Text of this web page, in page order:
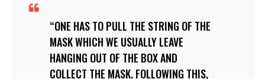
ONE HAS TO PULL THE STRING OF THE
MASK WHICH WE USUALLY LEAVE
HANGING OUT OF THE BOX AND
COLLECT THE MASK. FOLLOWING THIS,